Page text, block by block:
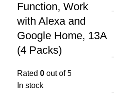
Function, Work
with Alexa and
Google Home, 13A
(4 Packs)
Rated 0 out of 5
In stock